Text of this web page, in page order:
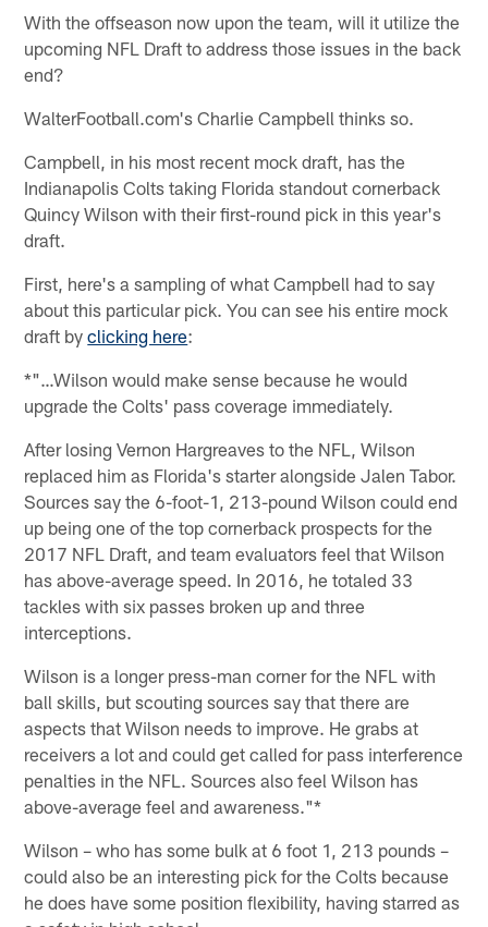
With the offseason now upon the team, will it utilize the
upcoming NFL Draft to address those issues in the back
end?
WalterFootball.com's Charlie Campbell thinks so.
Campbell, in his most recent mock draft, has the
Indianapolis Colts taking Florida standout cornerback
Quincy Wilson with their first-round pick in this year's
draft.
First, here's a sampling of what Campbell had to say
about this particular pick. You can see his entire mock
draft byclicking here:
*"…Wilson would make sense because he would
upgrade the Colts' pass coverage immediately.
After losing Vernon Hargreaves to the NFL, Wilson
replaced him as Florida's starter alongside Jalen Tabor.
Sources say the 6-foot-1, 213-pound Wilson could end
up being one of the top cornerback prospects for the
2017 NFL Draft, and team evaluators feel that Wilson
has above-average speed. In 2016, he totaled 33
tackles with six passes broken up and three
interceptions.
Wilson is a longer press-man corner for the NFL with
ball skills, but scouting sources say that there are
aspects that Wilson needs to improve. He grabs at
receivers a lot and could get called for pass interference
penalties in the NFL. Sources also feel Wilson has
above-average feel and awareness."*
Wilson – who has some bulk at 6 foot 1, 213 pounds –
could also be an interesting pick for the Colts because
he does have some position flexibility, having starred as